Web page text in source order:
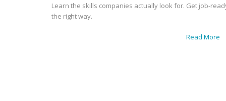
Learn the skills companies actually look for. Get job-
the right way.
Read More